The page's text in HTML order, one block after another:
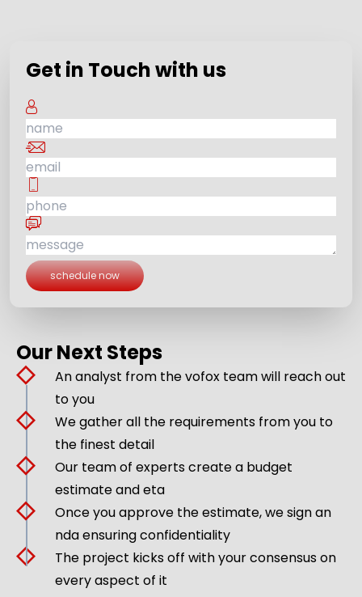
Get in Touch with us
schedule now
Our Next Steps
An analyst from the vofox team will reach out
to you
We gather all the requirements from you to
the finest detail
Our team of experts create a budget
estimate and eta
Once you approve the estimate, we sign an
nda ensuring confidentiality
The project kicks off with your consensus on
every aspect of it